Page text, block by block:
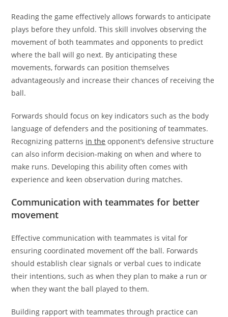
Reading the game effectively allows forwards to anticipate
plays before they unfold. This skill involves observing the
movement of both teammates and opponents to predict
where the ball will go next. By anticipating these
movements, forwards can position themselves
advantageously and increase their chances of receiving the
ball.
Forwards should focus on key indicators such as the body
language of defenders and the positioning of teammates.
Recognizing patterns in the opponent’s defensive structure
can also inform decision-making on when and where to
make runs. Developing this ability often comes with
experience and keen observation during matches.
Communication with teammates for better
movement
Effective communication with teammates is vital for
ensuring coordinated movement off the ball. Forwards
should establish clear signals or verbal cues to indicate
their intentions, such as when they plan to make a run or
when they want the ball played to them.
Building rapport with teammates through practice can